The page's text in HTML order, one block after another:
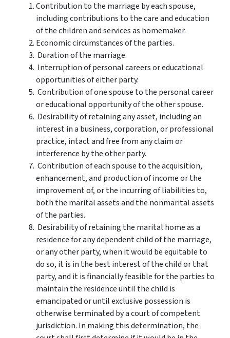
Contribution to the marriage by each spouse,
including contributions to the care and education
of the children and services as homemaker.
Economic circumstances of the parties.
Duration of the marriage.
Interruption of personal careers or educational
opportunities of either party.
Contribution of one spouse to the personal career
or educational opportunity of the other spouse.
Desirability of retaining any asset, including an
interest in a business, corporation, or professional
practice, intact and free from any claim or
interference by the other party.
Contribution of each spouse to the acquisition,
enhancement, and production of income or the
improvement of, or the incurring of liabilities to,
both the marital assets and the nonmarital assets
of the parties.
Desirability of retaining the marital home as a
residence for any dependent child of the marriage,
or any other party, when it would be equitable to
do so, it is in the best interest of the child or that
party, and it is financially feasible for the parties to
maintain the residence until the child is
emancipated or until exclusive possession is
otherwise terminated by a court of competent
jurisdiction. In making this determination, the